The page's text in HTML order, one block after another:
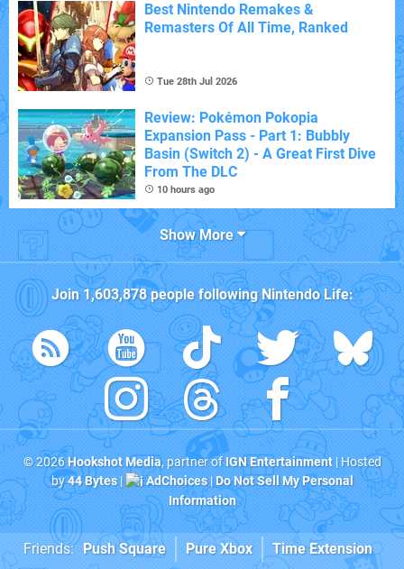
Best Nintendo Remakes &
Remasters Of All Time, Ranked
Tue 28th Jul 2026
Review: Pokémon Pokopia
Expansion Pass - Part 1: Bubbly
Basin (Switch 2) - A Great First Dive
From The DLC
10 hours ago
Show More
Join 1,603,878people followingNintendo Life:
© 2026Hookshot Media, partner ofIGN Entertainment| Hosted
by44 Bytes| AdChoices|Do Not Sell My Personal
Information
Friends: Push Square Pure Xbox Time Extension